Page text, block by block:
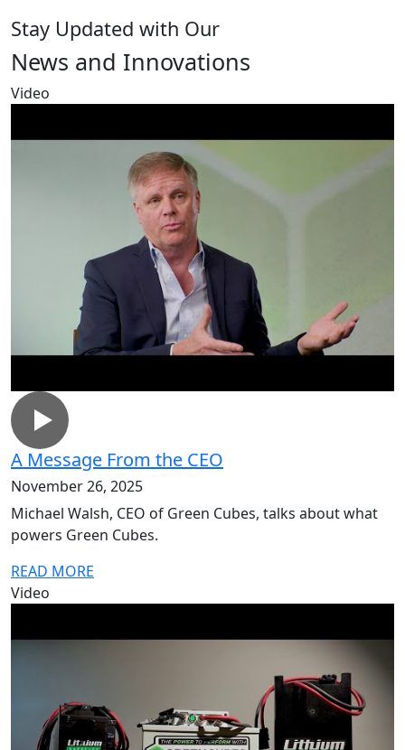
Stay Updated with Our
News and Innovations
Video
A Message From the CEO
November 26, 2025
Michael Walsh, CEO of Green Cubes, talks about what
powers Green Cubes.
READ MORE
Video